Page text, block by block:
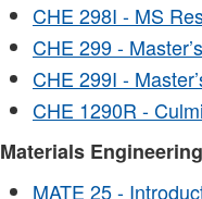
CHE 298I - MS
CHE 299 -
CHE 299I -
CHE 1290R -
Materials Engineering
MATE 25 -